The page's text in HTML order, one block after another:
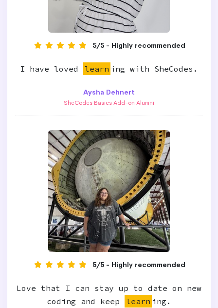
5/5 - Highly recommended
I have loved learn ing with SheCodes.
Aysha Dehnert
SheCodes Basics Add-on Alumni
5/5 - Highly recommended
Love that I can stay up to date on new
coding and keep
learn ing.